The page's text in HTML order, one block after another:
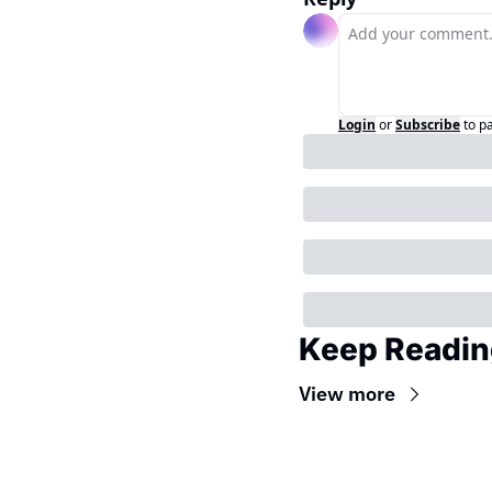
Login orSubscribeto
Keep
View more